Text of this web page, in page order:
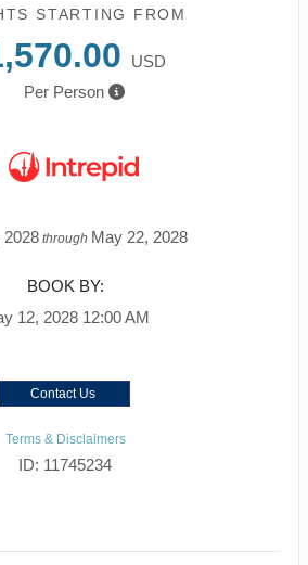
STARTING FROM
USD
Per Person
2028 through May 22, 2028
BOOK BY:
12, 2028 12:00 AM
Contact Us
Terms & Disclaimers
ID: 11745234